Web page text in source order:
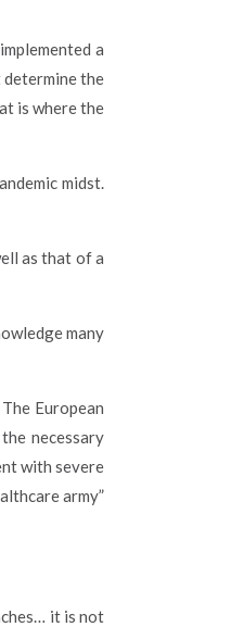
a
the
is where the
midst.
as that of a
many
European
necessary
with severe
army”
it is not